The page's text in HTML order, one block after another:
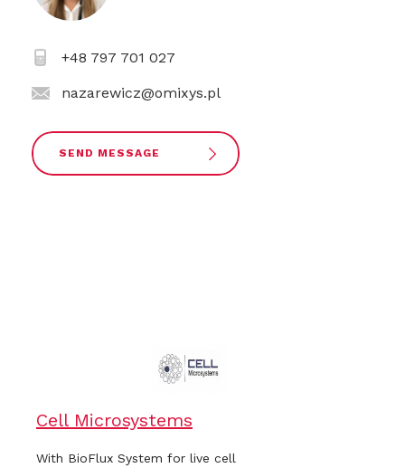
+48 797 701 027
nazarewicz@omixys.pl
SEND MESSAGE
Cell Microsystems
With BioFlux System for live cell